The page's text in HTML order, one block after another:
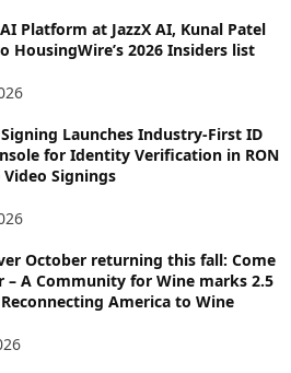
Platform at JazzX AI, Kunal Patel
HousingWire’s 2026 Insiders list
Launches Industry-First ID
for Identity Verification in RON
Signings
October returning this fall: Come
– A Community for Wine marks 2.5
America to Wine